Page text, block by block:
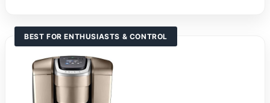
BEST FOR ENTHUSIASTS & CONTROL